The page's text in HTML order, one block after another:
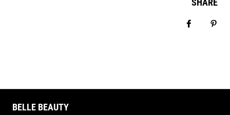
SHARE
BELLE BEAUTY